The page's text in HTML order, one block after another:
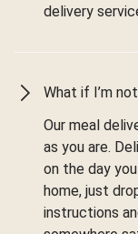
delivery
What if I’m
Our meal
as you are.
on the day
home, just
instructions